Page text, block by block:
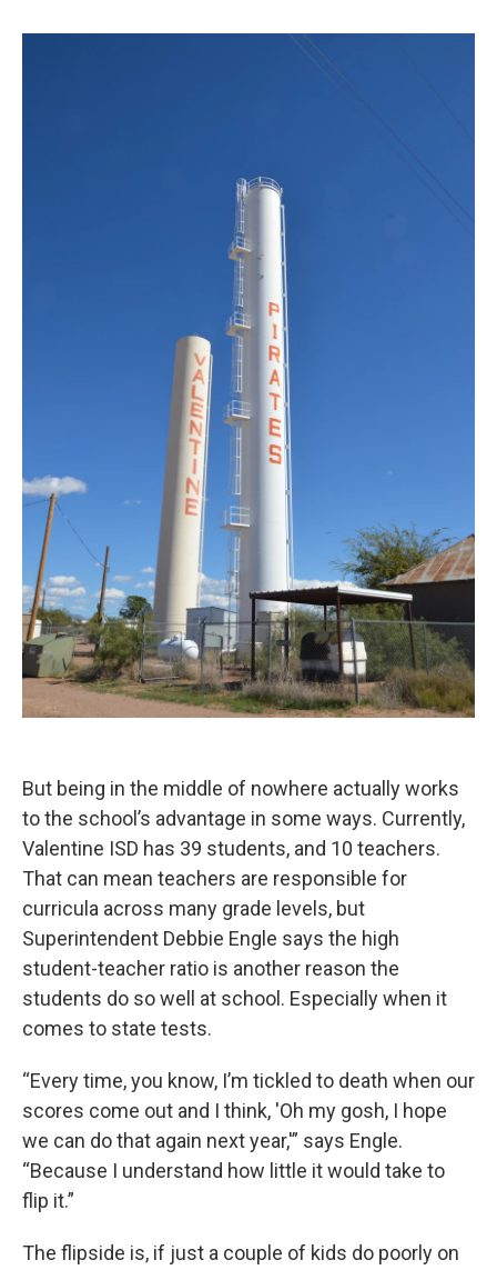
But being in the middle of nowhere actually works
to the school’s advantage in some ways. Currently,
Valentine ISD has 39 students, and 10 teachers.
That can mean teachers are responsible for
curricula across many grade levels, but
Superintendent Debbie Engle says the high
student-teacher ratio is another reason the
students do so well at school. Especially when it
comes to state tests.
“Every time, you know, I’m tickled to death when our
scores come out and I think, 'Oh my gosh, I hope
we can do that again next year,'” says Engle.
“Because I understand how little it would take to
flip it.”
The flipside is, if just a couple of kids do poorly on